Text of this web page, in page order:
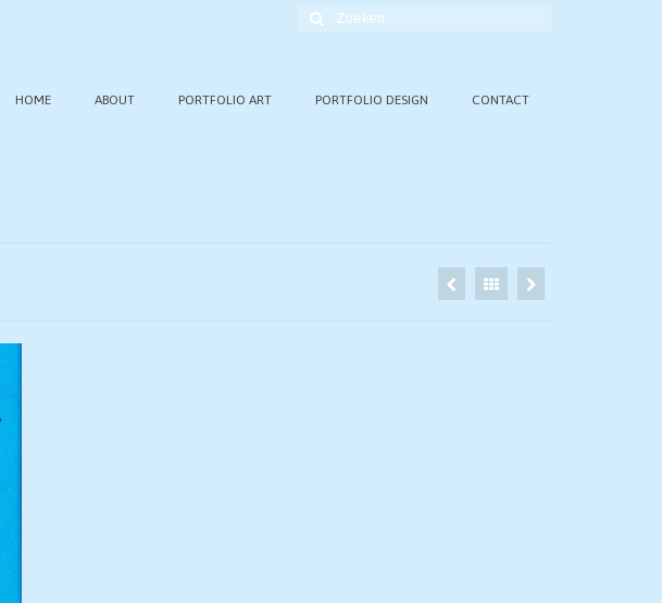
Zoek
HOME ABOUT PORTFOLIO ART PORTFOLIO DESIGN CONTACT